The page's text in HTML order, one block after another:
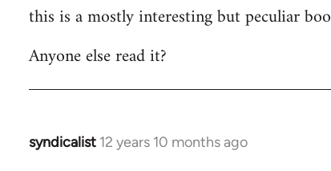
to
by
this is a mostly interesting but peculiar
Anyone else read it?
syndicalist 12 years 10 months ago
In